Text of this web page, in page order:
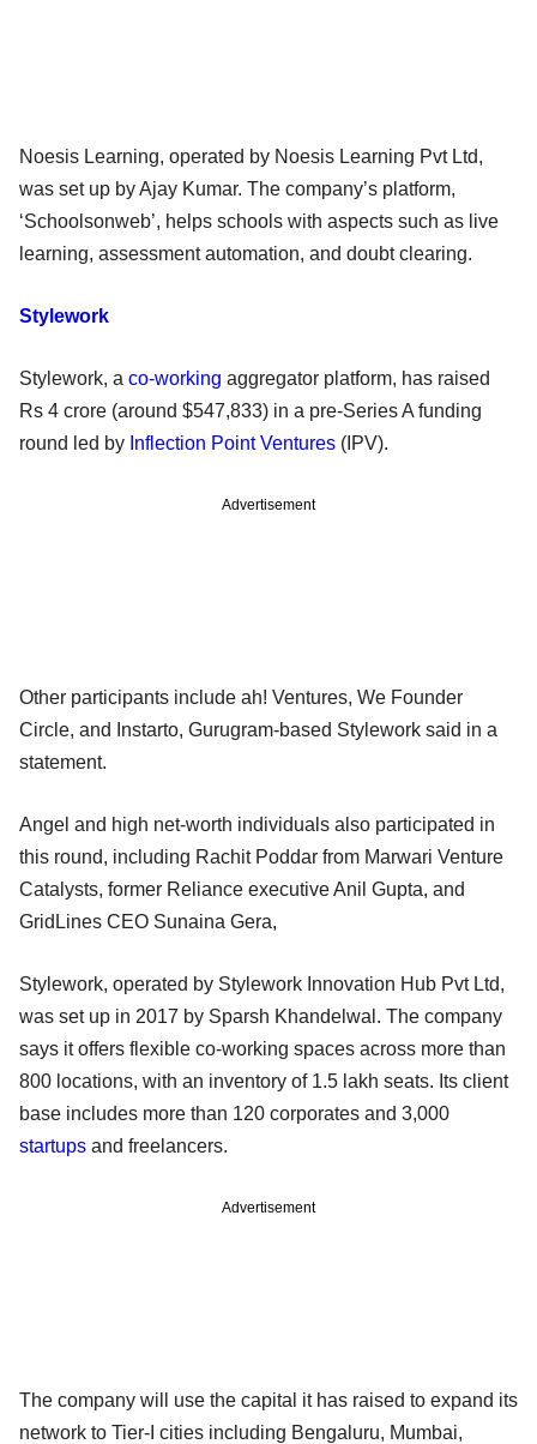
Noesis Learning, operated by Noesis Learning Pvt Ltd,
was set up by Ajay Kumar. The company’s platform,
‘Schoolsonweb’, helps schools with aspects such as live
learning, assessment automation, and doubt clearing.
Stylework
Stylework, a co-working aggregator platform, has raised
Rs 4 crore (around $547,833) in a pre-Series A funding
round led by Inflection Point Ventures (IPV).
Advertisement
Other participants include ah! Ventures, We Founder
Circle, and Instarto, Gurugram-based Stylework said in a
statement.
Angel and high net-worth individuals also participated in
this round, including Rachit Poddar from Marwari Venture
Catalysts, former Reliance executive Anil Gupta, and
GridLines CEO Sunaina Gera,
Stylework, operated by Stylework Innovation Hub Pvt Ltd,
was set up in 2017 by Sparsh Khandelwal. The company
says it offers flexible co-working spaces across more than
800 locations, with an inventory of 1.5 lakh seats. Its client
base includes more than 120 corporates and 3,000
startups and freelancers.
Advertisement
The company will use the capital it has raised to expand its
network to Tier-I cities including Bengaluru, Mumbai,